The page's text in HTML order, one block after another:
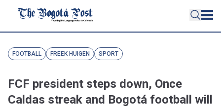
FOOTBALL FREEK HUIGEN SPORT
FCF president steps down, Once
Caldas streak and Bogotá football will